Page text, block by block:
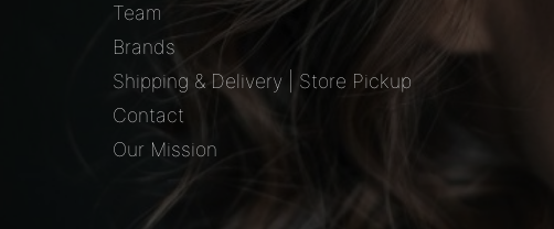
Team
Brands
Shipping & Delivery | Store Pickup
Contact
Our Mission